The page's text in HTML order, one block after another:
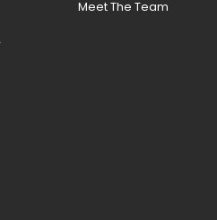
Meet The Team